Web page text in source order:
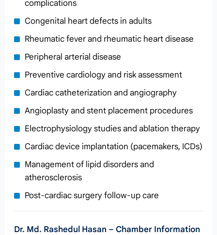
complications
Congenital heart defects in adults
Rheumatic fever and rheumatic heart disease
Peripheral arterial disease
Preventive cardiology and risk assessment
Cardiac catheterization and angiography
Angioplasty and stent placement procedures
Electrophysiology studies and ablation therapy
Cardiac device implantation (pacemakers, ICDs)
Management of lipid disorders and
atherosclerosis
Post-cardiac surgery follow-up care
Dr. Md. Rashedul Hasan – Chamber Information